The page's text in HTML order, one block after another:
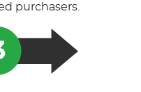
purchasers.